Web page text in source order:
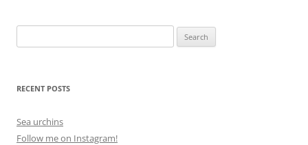
for:
RECENT POSTS
Sea urchins
Follow me on Instagram!